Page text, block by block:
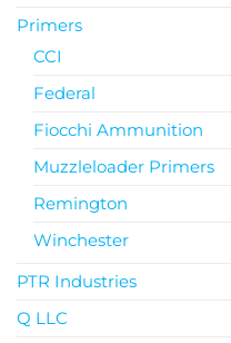
Primers
CCI
Federal
Fiocchi Ammunition
Muzzleloader Primers
Remington
Winchester
PTR Industries
Q LLC